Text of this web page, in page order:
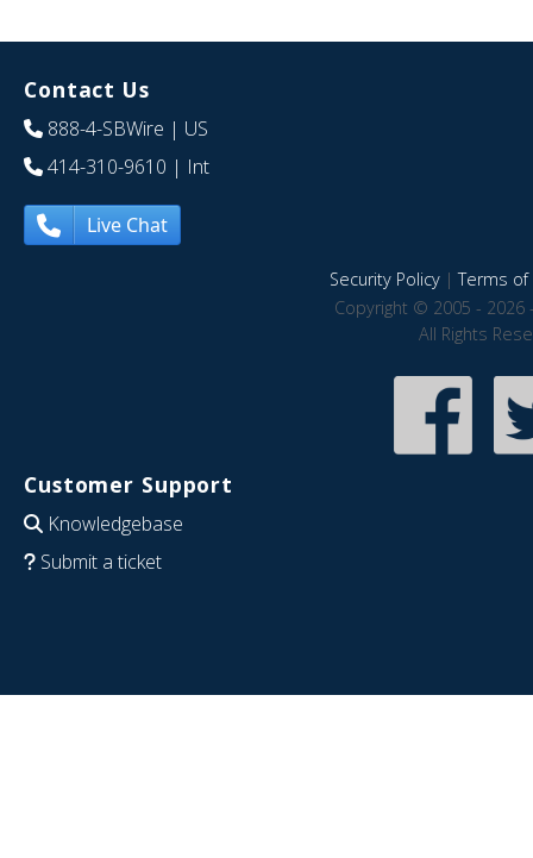
Contact Us
888-4-SBWire | US
414-310-9610 | Int
Live Chat
Security Policy|Terms of
Copyright © 2005 - 2026
All Rights
Customer Support
Knowledgebase
Submit a ticket